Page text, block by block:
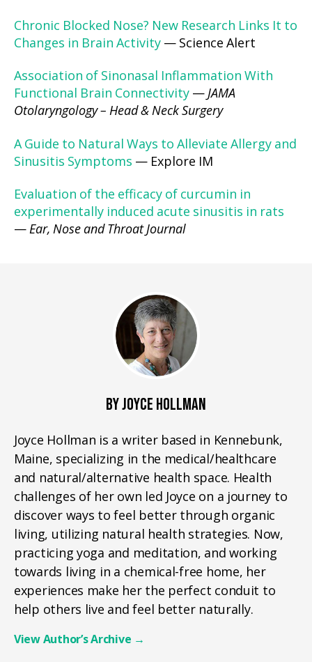
Chronic Blocked Nose? New Research Links It to
Changes in Brain Activity — Science Alert
Association of Sinonasal Inflammation With
Functional Brain Connectivity —JAMA
Otolaryngology – Head & Neck Surgery
A Guide to Natural Ways to Alleviate Allergy and
Sinusitis Symptoms — Explore IM
Evaluation of the efficacy of curcumin in
experimentally induced acute sinusitis in rats
—Ear, Nose and Throat Journal
BY JOYCE HOLLMAN
Joyce Hollman is a writer based in Kennebunk,
Maine, specializing in the medical/healthcare
and natural/alternative health space. Health
challenges of her own led Joyce on a journey to
discover ways to feel better through organic
living, utilizing natural health strategies. Now,
practicing yoga and meditation, and working
towards living in a chemical-free home, her
experiences make her the perfect conduit to
help others live and feel better naturally.
View Author’s Archive →